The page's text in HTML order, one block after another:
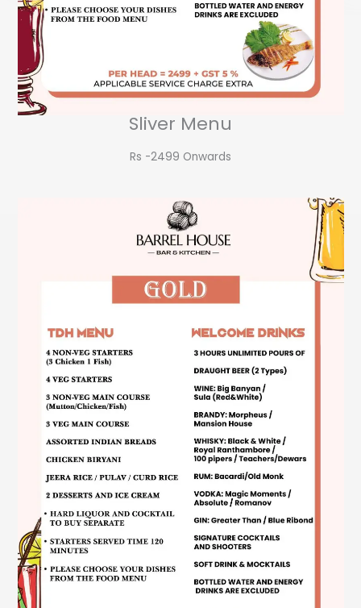
Sliver Menu
Rs -2499 Onwards​